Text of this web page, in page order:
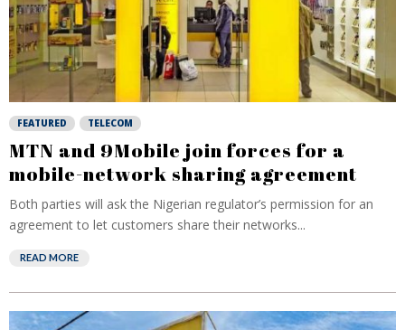
FEATURED TELECOM
MTN and 9Mobile join forces for a
mobile-network sharing agreement
Both parties will ask the Nigerian regulator’s permission for an
agreement to let customers share their networks...
READ MORE